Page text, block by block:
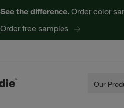
See the difference. Order color
Order free samples
Our